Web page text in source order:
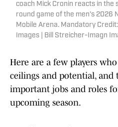
coach Mick Cronin reacts in
round game of the men's 2026
Mobile Arena. Mandatory
Images | Bill Streicher-Imagn
Here are a few players
ceilings and potential, and
important jobs and roles
upcoming season.